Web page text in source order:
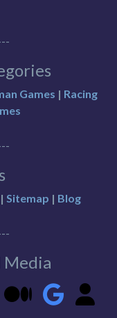
Games | Racing
| Sitemap | Blog
Media